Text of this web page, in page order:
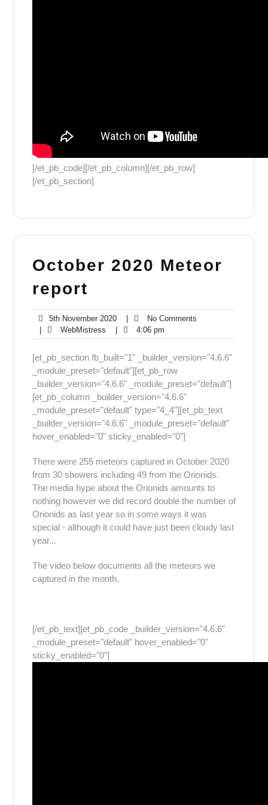
[/et_pb_code][/et_pb_column][/et_pb_row]
[/et_pb_section]
October 2020 Meteor
report
5th November 20205th
November
2020
No Comments
WebMistress WebMistress
4:06 pm
pm
[et_pb_section fb_built="1" _builder_version="4.6.6"
_module_preset="default"][et_pb_row
_builder_version="4.6.6" _module_preset="default"]
[et_pb_column _builder_version="4.6.6"
_module_preset="default" type="4_4"][et_pb_text
_builder_version="4.6.6" _module_preset="default"
hover_enabled="0" sticky_enabled="0"]
There were 255 meteors captured in October 2020
from 30 showers including 49 from the Orionids.
The media hype about the Orionids amounts to
nothing however we did record double the number of
Orionids as last year so in some ways it was
special - although it could have just been cloudy last
year...
The video below documents all the meteors we
captured in the month.
[/et_pb_text][et_pb_code _builder_version="4.6.6"
_module_preset="default" hover_enabled="0"
sticky_enabled="0"]